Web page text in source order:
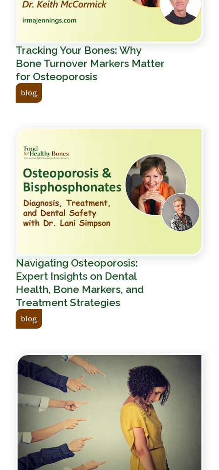
Tracking Your Bones: Why
Bone Turnover Markers Matter
for Osteoporosis
blog
Navigating Osteoporosis:
Expert Insights on Dental
Health, Bone Markers, and
Treatment Strategies
blog